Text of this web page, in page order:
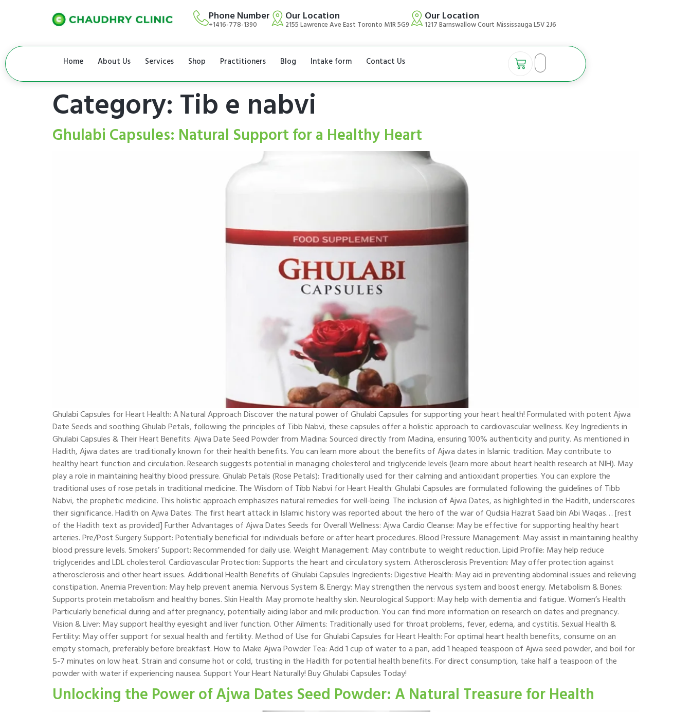
Phone Number
+1416-778-1390
Our Location
2155 Lawrence Ave East Toronto M1R 5G9
Our Location
1217 Barnswallow Court Mississauga L5V 2J6
Home About Us Services Shop Practitioners Blog Intake form Contact Us
Category:Tib e nabvi
Ghulabi Capsules: Natural Support for a Healthy Heart
Ghulabi Capsules for Heart Health: A Natural Approach Discover the natural power of Ghulabi Capsules for supporting your heart health! Formulated with potent Ajwa
Date Seeds and soothing Ghulab Petals, following the principles of Tibb Nabvi, these capsules offer a holistic approach to cardiovascular wellness. Key Ingredients in
Ghulabi Capsules & Their Heart Benefits: Ajwa Date Seed Powder from Madina: Sourced directly from Madina, ensuring 100% authenticity and purity. As mentioned in
Hadith, Ajwa dates are traditionally known for their health benefits. You can learn more about the benefits of Ajwa dates in Islamic tradition. May contribute to
healthy heart function and circulation. Research suggests potential in managing cholesterol and triglyceride levels (learn more about heart health research at NIH). May
play a role in maintaining healthy blood pressure. Ghulab Petals (Rose Petals): Traditionally used for their calming and antioxidant properties. You can explore the
traditional uses of rose petals in traditional medicine. The Wisdom of Tibb Nabvi for Heart Health: Ghulabi Capsules are formulated following the guidelines of Tibb
Nabvi, the prophetic medicine. This holistic approach emphasizes natural remedies for well-being. The inclusion of Ajwa Dates, as highlighted in the Hadith, underscores
their significance. Hadith on Ajwa Dates: The first heart attack in Islamic history was reported about the hero of the war of Qudsia Hazrat Saad bin Abi Waqas… [rest
of the Hadith text as provided] Further Advantages of Ajwa Dates Seeds for Overall Wellness: Ajwa Cardio Cleanse: May be effective for supporting healthy heart
arteries. Pre/Post Surgery Support: Potentially beneficial for individuals before or after heart procedures. Blood Pressure Management: May assist in maintaining healthy
blood pressure levels. Smokers’ Support: Recommended for daily use. Weight Management: May contribute to weight reduction. Lipid Profile: May help reduce
triglycerides and LDL cholesterol. Cardiovascular Protection: Supports the heart and circulatory system. Atherosclerosis Prevention: May offer protection against
atherosclerosis and other heart issues. Additional Health Benefits of Ghulabi Capsules Ingredients: Digestive Health: May aid in preventing abdominal issues and relieving
constipation. Anemia Prevention: May help prevent anemia. Nervous System & Energy: May strengthen the nervous system and boost energy. Metabolism & Bones:
Supports protein metabolism and healthy bones. Skin Health: May promote healthy skin. Neurological Support: May help with dementia and fatigue. Women’s Health:
Particularly beneficial during and after pregnancy, potentially aiding labor and milk production. You can find more information on research on dates and pregnancy.
Vision & Liver: May support healthy eyesight and liver function. Other Ailments: Traditionally used for throat problems, fever, edema, and cystitis. Sexual Health &
Fertility: May offer support for sexual health and fertility. Method of Use for Ghulabi Capsules for Heart Health: For optimal heart health benefits, consume on an
empty stomach, preferably before breakfast. How to Make Ajwa Powder Tea: Add 1 cup of water to a pan, add 1 heaped teaspoon of Ajwa seed powder, and boil for
5-7 minutes on low heat. Strain and consume hot or cold, trusting in the Hadith for potential health benefits. For direct consumption, take half a teaspoon of the
powder with water if experiencing nausea. Support Your Heart Naturally! Buy Ghulabi Capsules Today!
Unlocking the Power of Ajwa Dates Seed Powder: A Natural Treasure for Health